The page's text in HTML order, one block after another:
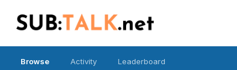
Browse Activity Leaderboard